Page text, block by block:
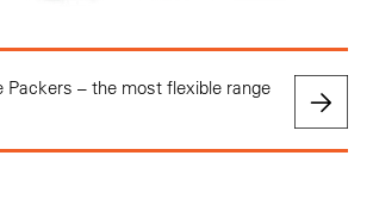
Packers – the most flexible range